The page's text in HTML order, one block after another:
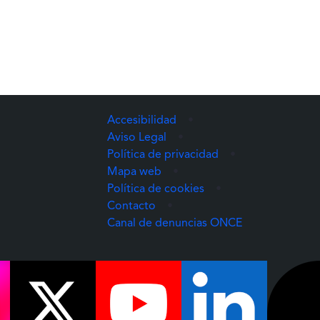
Accesibilidad
Aviso Legal
Política de privacidad
Mapa web
Política de cookies
Contacto
Canal de denuncias ONCE(Abre una